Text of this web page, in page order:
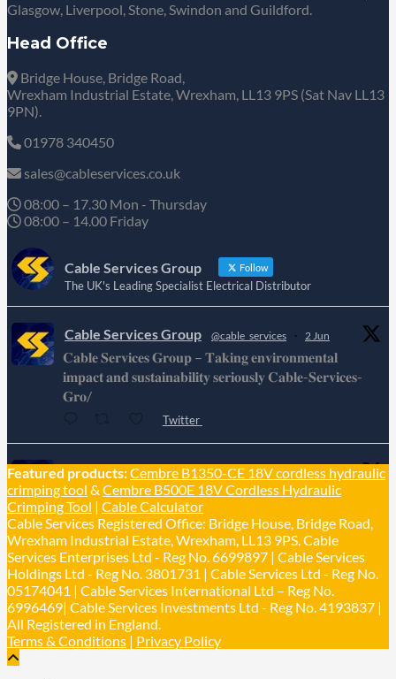
Glasgow, Liverpool, Stone, Swindon and Guildford.
Head Office
Bridge House, Bridge Road,
Wrexham Industrial Estate, Wrexham, LL13 9PS (Sat Nav LL13
9PN).
01978 340450
sales@cableservices.co.uk
08:00 – 17.30 Mon - Thursday
08:00 – 14.00 Friday
Cable Services Group Follow
The UK's Leading Specialist Electrical Distributor
Cable Services Group @cable_services · 2 Jun
𝐂𝐚𝐛𝐥𝐞 𝐒𝐞𝐫𝐯𝐢𝐜𝐞𝐬 𝐆𝐫𝐨𝐮𝐩 – 𝐓𝐚𝐤𝐢𝐧𝐠 𝐞𝐧𝐯𝐢𝐫𝐨𝐧𝐦𝐞𝐧𝐭𝐚𝐥
𝐢𝐦𝐩𝐚𝐜𝐭 𝐚𝐧𝐝 𝐬𝐮𝐬𝐭𝐚𝐢𝐧𝐚𝐛𝐢𝐥𝐢𝐭𝐲 𝐬𝐞𝐫𝐢𝐨𝐮𝐬𝐥𝐲 𝐂𝐚𝐛𝐥𝐞-𝐒𝐞𝐫𝐯𝐢𝐜𝐞𝐬-
𝐆𝐫𝐨/
Twitter
Cable Services Group @cable_services · 1 Jun
𝐂𝐚𝐛𝐥𝐞 𝐒𝐞𝐫𝐯𝐢𝐜𝐞𝐬 𝐆𝐫𝐨𝐮𝐩 – 𝐓𝐚𝐤𝐢𝐧𝐠 𝐞𝐧𝐯𝐢𝐫𝐨𝐧𝐦𝐞𝐧𝐭𝐚𝐥
𝐢𝐦𝐩𝐚𝐜𝐭 𝐚𝐧𝐝 𝐬𝐮𝐬𝐭𝐚𝐢𝐧𝐚𝐛𝐢𝐥𝐢𝐭𝐲 𝐬𝐞𝐫𝐢𝐨𝐮𝐬𝐥𝐲
Twitter
Load More
Featured products:Cembre B1350-CE 18V cordless hydraulic
crimping tool & Cembre B500E 18V Cordless Hydraulic
Crimping Tool | Cable Calculator
Cable Services Registered Office: Bridge House, Bridge Road,
Wrexham Industrial Estate, Wrexham, LL13 9PS. Cable
Services Enterprises Ltd - Reg No. 6699897 | Cable Services
Holdings Ltd - Reg No. 3801731 | Cable Services Ltd - Reg No.
05174041 | Cable Services International Ltd – Reg No.
6996469| Cable Services Investments Ltd - Reg No. 4193837 |
All Registered in England.
Terms & Conditions | Privacy Policy